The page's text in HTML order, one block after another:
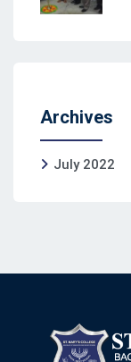
Archives
July 2022